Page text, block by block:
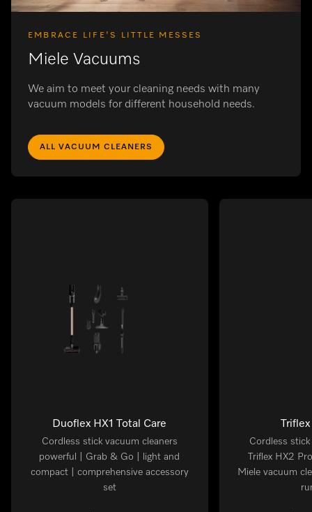
EMBRACE LIFE'S LITTLE MESSES
Miele Vacuums
We aim to meet your cleaning needs with many
vacuum models for different household needs.
ALL VACUUM CLEANERS
Duoflex HX1 Total Care
Cordless stick vacuum cleaners
powerful | Grab & Go | light and
compact | comprehensive accessory
set
Cordless
Triflex HX2
Miele vacuum